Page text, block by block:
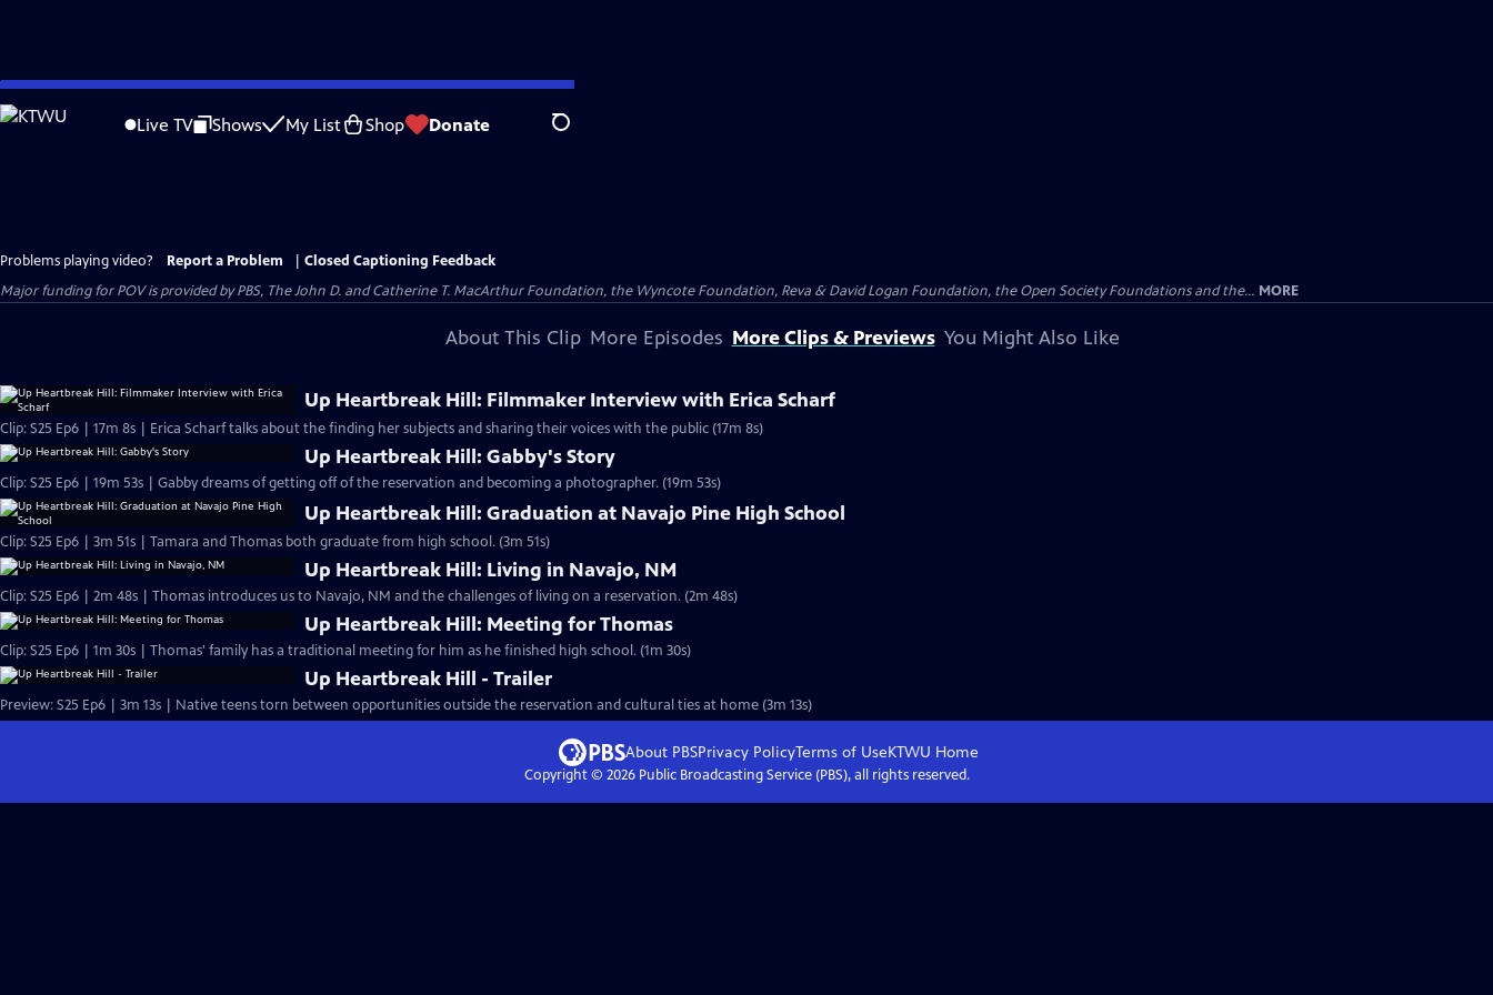
Skip
to
Live TV Shows My List Shop Donate Search
Problems playing video? Report a Problem
Closed Captioning Feedback
Major funding for POV is provided by PBS, The John D. and Catherine T. MacArthur Foundation, the Wyncote Foundation, Reva & David Logan Foundation, the Open Society Foundations and the... MORE
About This Clip More Episodes More Clips & Previews You Might Also Like
Up Heartbreak Hill: Filmmaker Interview with Erica Scharf
Clip: S25 Ep6 | 17m 8s | Erica Scharf talks about the finding her subjects and sharing their voices with the public (17m 8s)
Up Heartbreak Hill: Gabby's Story
Clip: S25 Ep6 | 19m 53s | Gabby dreams of getting off of the reservation and becoming a photographer. (19m 53s)
Up Heartbreak Hill: Graduation at Navajo Pine High School
Clip: S25 Ep6 | 3m 51s | Tamara and Thomas both graduate from high school. (3m 51s)
Up Heartbreak Hill: Living in Navajo, NM
Clip: S25 Ep6 | 2m 48s | Thomas introduces us to Navajo, NM and the challenges of living on a reservation. (2m 48s)
Up Heartbreak Hill: Meeting for Thomas
Clip: S25 Ep6 | 1m 30s | Thomas' family has a traditional meeting for him as he finished high school. (1m 30s)
Up Heartbreak Hill - Trailer
Preview: S25 Ep6 | 3m 13s | Native teens torn between opportunities outside the reservation and cultural ties at home (3m 13s)
About PBSPrivacy PolicyTerms of UseKTWU Home
Copyright © 2026Public Broadcasting Service (PBS), all rights reserved.